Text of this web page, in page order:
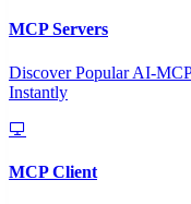
MCP Servers
Discover Popular AI-
Instantly
MCP Client